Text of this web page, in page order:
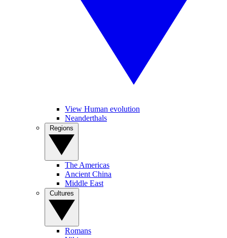
View Human evolution
Neanderthals
The Americas
Ancient China
Middle East
Romans